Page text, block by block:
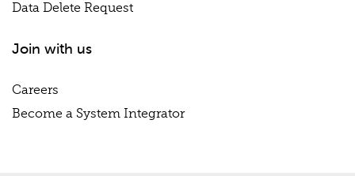
Data Delete Request
Join with us
Careers
Become a System Integrator